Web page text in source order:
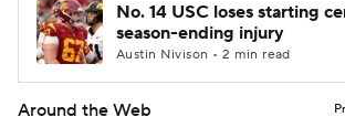
No. 14 USC loses starting
season-ending injury
Austin Nivison • 2 min read
Around the Web